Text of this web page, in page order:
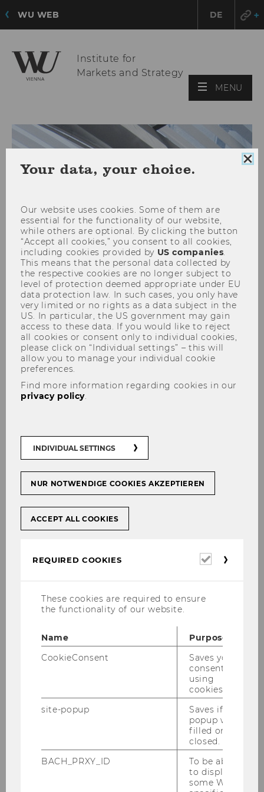
WU WEB DE
Institute for
Markets and Strategy
MENU
Shuwen Li, PhD.
Profession
Experience
Assistant Professor (Postdoc),
Institute for Markets and
Strategy, Wirtschaftsuniversität
of Economics and Business),
Education
2019 - 2024
Your data, your choice.
Our website uses cookies. Some of them are
essential for the functionality of our website,
while others are optional. By clicking the button
“Accept all cookies,” you consent to all cookies,
including cookies provided by US companies
This means that the personal data collected by
the respective cookies are no longer subject to
level of protection deemed appropriate under EU
data protection law. In such cases, you only have
very limited or no rights as a data subject in the
US. In particular, the US government may gain
access to these data. If you would like to reject
all cookies or consent only to individual cookies,
please click on “Individual settings” – this will
allow you to manage your individual cookie
preferences.
Find more information regarding cookies in our
privacy policy
INDIVIDUAL SETTINGS
NUR NOTWENDIGE COOKIES AKZEPTIEREN
ACCEPT ALL COOKIES
REQUIRED COOKIES
Required
These cookies are required to ensure
the functionality of our website.
Name
Purpose
CookieConsent
Saves your
consent to
using
cookies.
site-popup
Saves if
popup was
filled or
closed.
BACH_PRXY_ID
To be able
to display
some WU-